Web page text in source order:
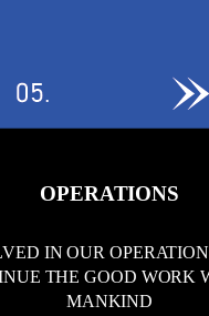
OPERATIONS
IN OUR
THE GOOD WORK
MANKIND